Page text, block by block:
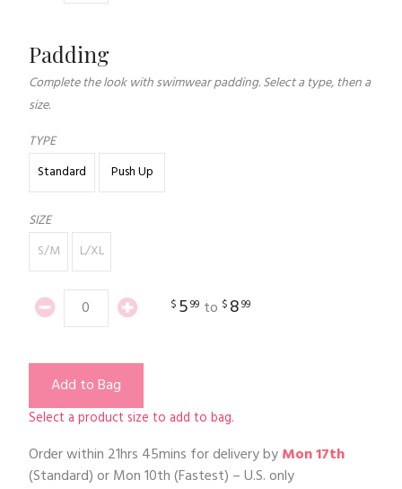
Padding
Complete the look with swimwear padding. Select a type, then a
size.
TYPE
Standard
Push Up
SIZE
S/M
L/XL
$ 599 to $ 899
Add to Bag
Select a product size to add to bag.
Order within 21hrs 45mins for delivery byMon 17th
(Standard) orMon 10th(Fastest) – U.S. only